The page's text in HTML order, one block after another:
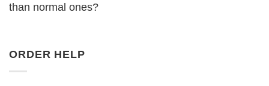
than normal ones?
ORDER HELP